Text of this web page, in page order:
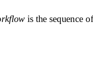
is the sequence